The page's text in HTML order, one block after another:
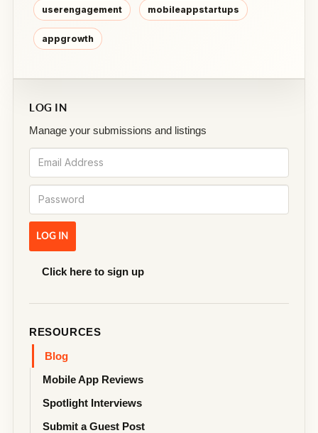
userengagement mobileappstartups
appgrowth
LOG IN
Manage your submissions and listings
Click here to sign up
RESOURCES
Blog
Mobile App Reviews
Spotlight Interviews
Submit a Guest Post